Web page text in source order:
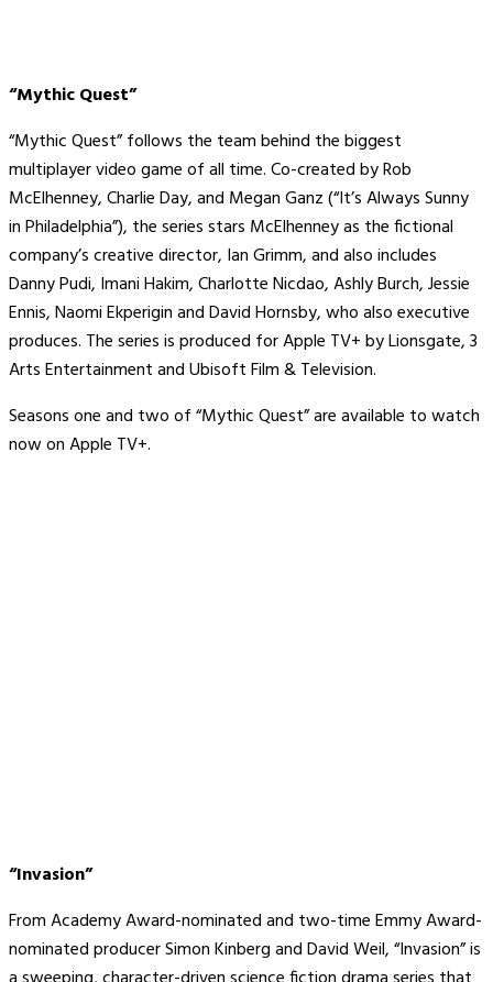
“Mythic Quest”
“Mythic Quest” follows the team behind the biggest
multiplayer video game of all time. Co-created by Rob
McElhenney, Charlie Day, and Megan Ganz (“It’s Always Sunny
in Philadelphia”), the series stars McElhenney as the fictional
company’s creative director, Ian Grimm, and also includes
Danny Pudi, Imani Hakim, Charlotte Nicdao, Ashly Burch, Jessie
Ennis, Naomi Ekperigin and David Hornsby, who also executive
produces. The series is produced for Apple TV+ by Lionsgate, 3
Arts Entertainment and Ubisoft Film & Television.
Seasons one and two of “Mythic Quest” are available to watch
now on Apple TV+.
“Invasion”
From Academy Award-nominated and two-time Emmy Award-
nominated producer Simon Kinberg and David Weil, “Invasion” is